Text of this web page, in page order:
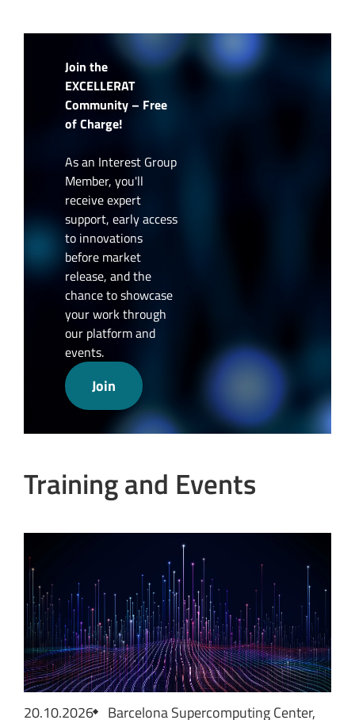
Join the
EXCELLERAT
Community – Free
of Charge!
As an Interest Group
Member, you'll
receive expert
support, early access
to innovations
before market
release, and the
chance to showcase
your work through
our platform and
events.
Join
Training and Events
20.10.2026 Barcelona Supercomputing Center,